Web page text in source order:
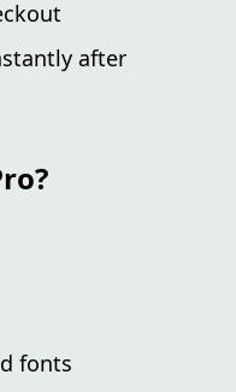
after
fonts